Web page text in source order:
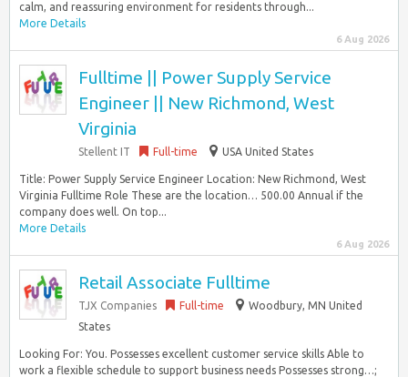
calm, and reassuring environment for residents through...
More Details
6 Aug 2026
Fulltime || Power Supply Service
Engineer || New Richmond, West
Virginia
Stellent IT Full-time USA United States
Title: Power Supply Service Engineer Location: New Richmond, West
Virginia Fulltime Role These are the location… 500.00 Annual if the
company does well. On top...
More Details
6 Aug 2026
Retail Associate Fulltime
TJX Companies Full-time
Woodbury, MN United
States
Looking For: You. Possesses excellent customer service skills Able to
work a flexible schedule to support business needs Possesses strong…;